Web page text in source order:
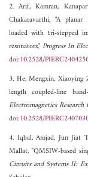
2. Arif, Kamran,
Chakaravarthi, "A
loaded with tri-stepped
resonators,"Progress In
doi:10.2528/
3. He, Mengxin, Xiaoying
length coupled-line
Electromagnetics Research
doi:10.2528/
4. Iqbal, Amjad, Jun Jiat
Mallat, "QMSIW-based
Circuits and Systems II: